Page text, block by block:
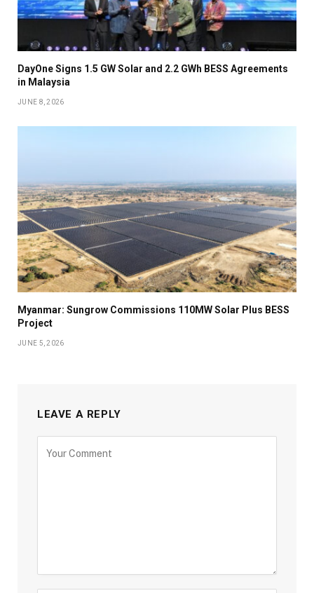
DayOne Signs 1.5 GW Solar and 2.2 GWh BESS Agreements
in Malaysia
JUNE 8, 2026
Myanmar: Sungrow Commissions 110MW Solar Plus BESS
Project
JUNE 5, 2026
LEAVE A REPLY